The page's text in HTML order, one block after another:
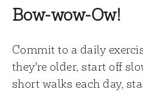
Bow-wow-Ow!
Commit to a daily
they're older, start off
short walks each day,